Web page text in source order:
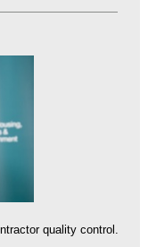
quality control.